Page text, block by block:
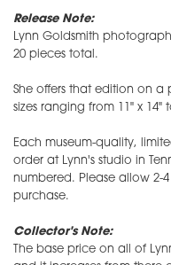
Release Note:
Lynn Goldsmith
20 pieces total.
She offers that edition on a
sizes ranging from 11" x 14"
Each museum-quality,
order at Lynn's studio in
numbered. Please allow 2-
purchase.
Collector's Note:
The base price on all of